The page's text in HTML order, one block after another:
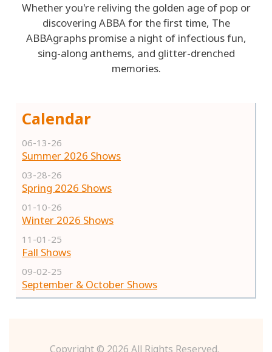
Whether you're reliving the golden age of pop or
discovering ABBA for the first time, The
ABBAgraphs promise a night of infectious fun,
sing-along anthems, and glitter-drenched
memories.
Calendar
06-13-26
Summer 2026 Shows
03-28-26
Spring 2026 Shows
01-10-26
Winter 2026 Shows
11-01-25
Fall Shows
09-02-25
September & October Shows
Copyright © 2026 All Rights Reserved.